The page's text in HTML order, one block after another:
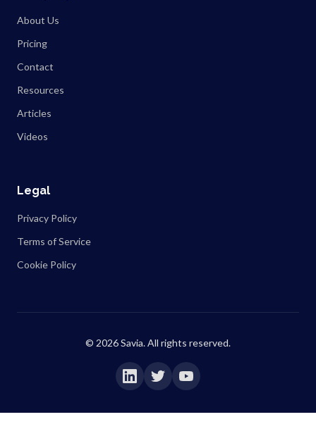
About Us
Pricing
Contact
Resources
Articles
Videos
Legal
Privacy Policy
Terms of Service
Cookie Policy
© 2026Savia. All rights reserved.